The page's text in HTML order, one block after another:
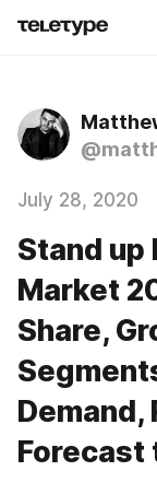
July 28, 2020
Stand up
Market
Share,
Demand,
Forecast